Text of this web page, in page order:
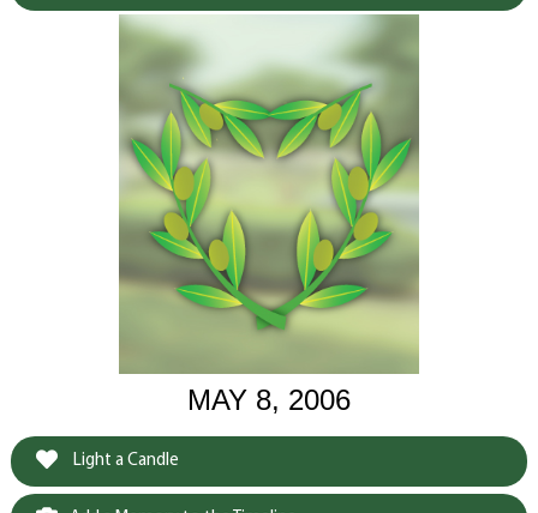
MAY 8, 2006
Light a Candle